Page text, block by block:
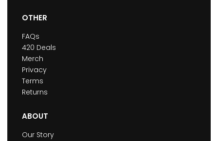
OTHER
FAQs
420 Deals
Merch
Privacy
Terms
Returns
ABOUT
Our Story